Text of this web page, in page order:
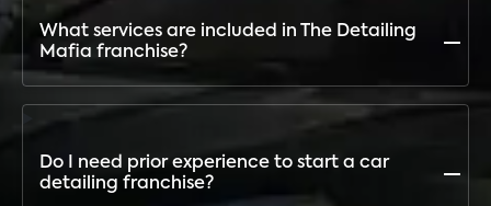
detailing franchise brand
What services are included in The Detailing
Mafia franchise?
Paint Protection Film (PPF), Ceramic Coating,
Graphene Coating, Steam Wash, Maintenance Wash,
Bike Detailing, Interior Restoration, and more.
Do I need prior experience to start a car
detailing franchise?